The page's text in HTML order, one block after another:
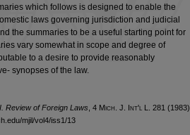
which follows is designed to enable the
laws governing jurisdiction and judicial
the summaries to be a useful starting point for
vary somewhat in scope and degree of
to a desire to provide reasonably
synopses of the law.
I. Review of Foreign Laws , 4 Mich. J. Int'l L. 281 (1983).
mjil/vol4/iss1/13